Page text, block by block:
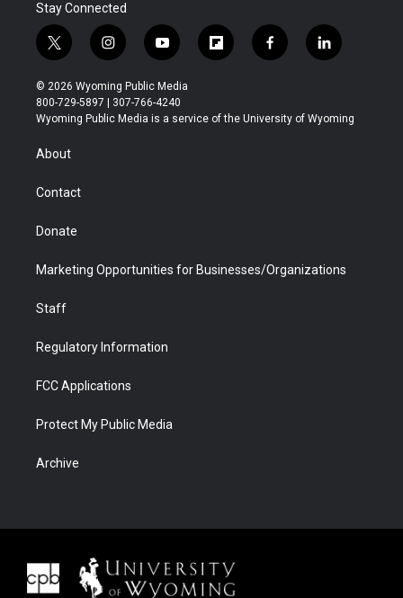
Stay Connected
t
w
i
t
t
r
i
n
s
t
a
y
o
u
t
u
f
l
b
f
a
b
l
i
e
© 2026 Wyoming Public Media
800-729-5897 | 307-766-4240
Wyoming Public Media is a service of the University of Wyoming
About
Contact
Donate
Marketing Opportunities for Businesses/Organizations
Staff
Regulatory Information
FCC Applications
Protect My Public Media
Archive